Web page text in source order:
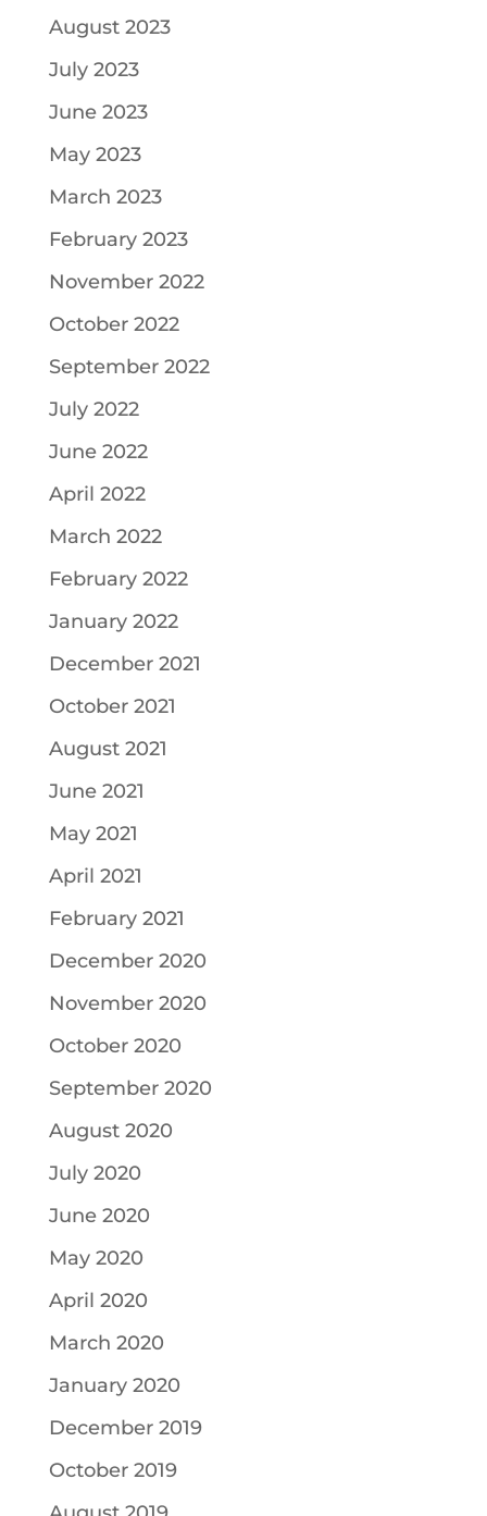
August 2023
July 2023
June 2023
May 2023
March 2023
February 2023
November 2022
October 2022
September 2022
July 2022
June 2022
April 2022
March 2022
February 2022
January 2022
December 2021
October 2021
August 2021
June 2021
May 2021
April 2021
February 2021
December 2020
November 2020
October 2020
September 2020
August 2020
July 2020
June 2020
May 2020
April 2020
March 2020
January 2020
December 2019
October 2019